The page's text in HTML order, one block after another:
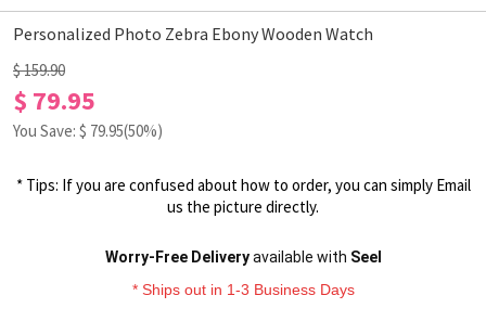
Personalized Photo Zebra Ebony Wooden Watch
$ 159.90
$ 79.95
You Save: $ 79.95(50%)
* Tips: If you are confused about how to order, you can simply Email
us the picture directly.
Worry-Free Deliveryavailable with Seel
* Ships out in 1-3 Business Days